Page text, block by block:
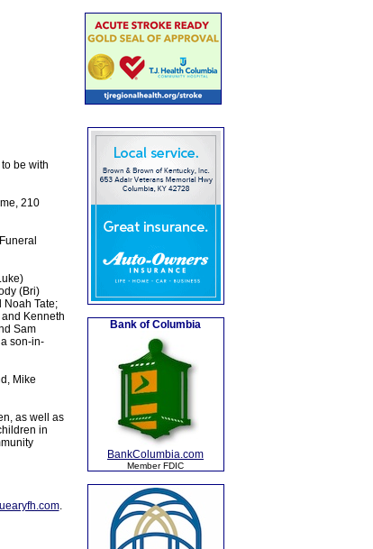
be with
210
(Bri)
Noah Tate;
Kenneth
Sam
son-in-
Mike
as well as
in
.
Bank of Columbia
BankColumbia.com
Member FDIC